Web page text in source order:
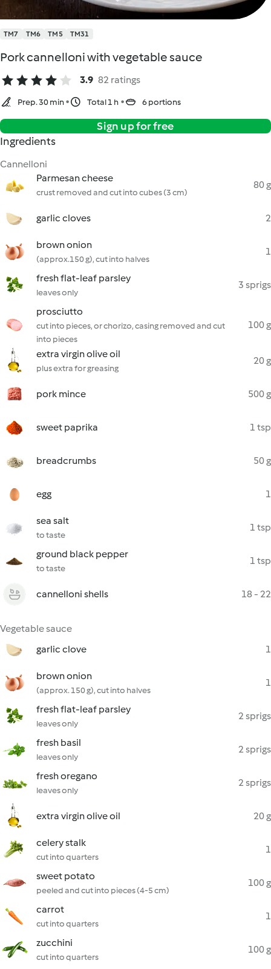
TM7 TM6 TM5 TM31
Pork cannelloni with vegetable sauce
3.9 82 ratings
Prep. 30 min Total 1 h 6 portions
Sign up for free
Ingredients
Cannelloni
Parmesan cheese
crust removed and cut into cubes (3 cm)
80 g
garlic cloves 2
brown onion
(approx.150 g), cut into halves
1
fresh flat-leaf parsley
leaves only
3 sprigs
prosciutto
cut into pieces, or chorizo, casing removed and cut
into pieces
100 g
extra virgin olive oil
plus extra for greasing
20 g
pork mince 500 g
sweet paprika 1 tsp
breadcrumbs 50 g
egg 1
sea salt
to taste
1 tsp
ground black pepper
to taste
1 tsp
cannelloni shells 18 - 22
Vegetable sauce
garlic clove
1
brown onion
(approx. 150 g), cut into halves
1
fresh flat-leaf parsley
leaves only
2 sprigs
fresh basil
leaves only
2 sprigs
fresh oregano
leaves only
2 sprigs
extra virgin olive oil 20 g
celery stalk
cut into quarters
1
sweet potato
peeled and cut into pieces (4-5 cm)
100 g
carrot
cut into quarters
1
zucchini
cut into quarters
100 g